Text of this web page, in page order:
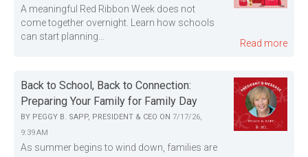
A meaningful Red Ribbon Week does not
come together overnight. Learn how schools
can start planning...
Read more
Back to School, Back to Connection:
Preparing Your Family for Family Day
BY PEGGY B. SAPP, PRESIDENT & CEO ON 7/17/26,
9:39 AM
As summer begins to wind down, families are